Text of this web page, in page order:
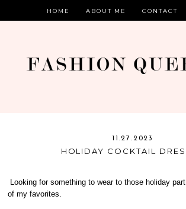
HOME ABOUT ME CONTACT
11.27.2023
HOLIDAY COCKTAIL
Looking for something to wear to those holiday
of my favorites.